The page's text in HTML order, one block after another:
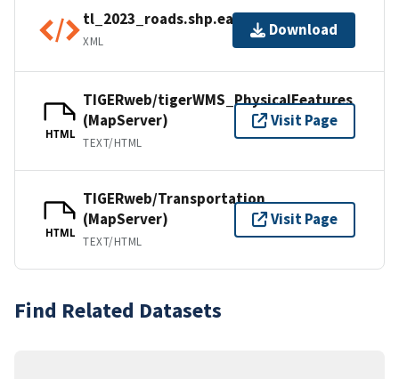
tl_2023_roads.shp.ea.iso.xml
XML
Download
HTML
TIGERweb/tigerWMS_PhysicalFeatures
(MapServer)
TEXT/HTML
Visit Page
HTML
TIGERweb/Transportation
(MapServer)
TEXT/HTML
Visit Page
Find Related Datasets